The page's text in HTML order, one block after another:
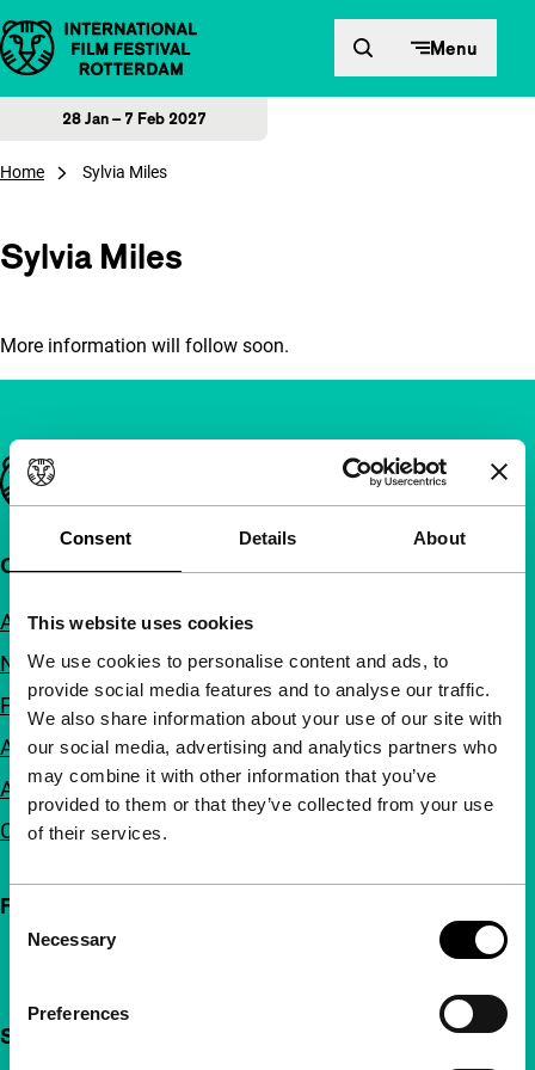
Consent Details About
This website uses cookies
We use cookies to personalise content and ads, to
provide social media features and to analyse our traffic.
We also share information about your use of our site with
our social media, advertising and analytics partners who
may combine it with other information that you’ve
provided to them or that they’ve collected from your use
of their services.
Selection
Necessary
Preferences
Skip to content Menu
28 Jan – 7 Feb 2027
Home Sylvia Miles
Sylvia Miles
More information will follow soon.
Important links
Quick links
About us
Newsletters
FAQ
Accessibility
Advertising
Contact
Follow IFFR
Support IFFR from €4 per month